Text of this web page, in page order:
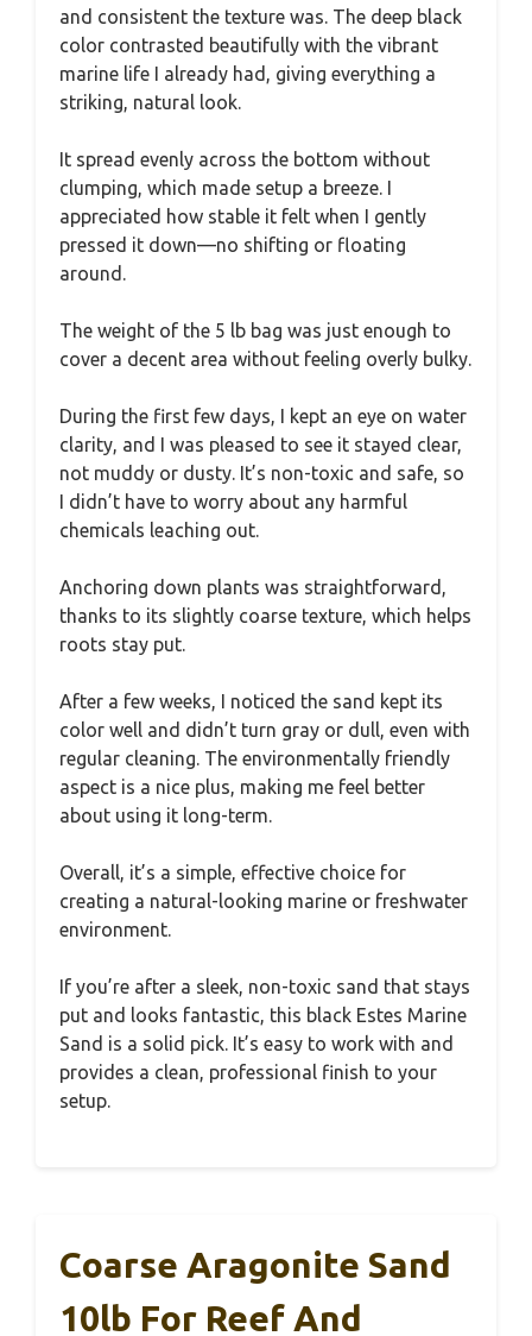
and consistent the texture was. The deep black
color contrasted beautifully with the vibrant
marine life I already had, giving everything a
striking, natural look.
It spread evenly across the bottom without
clumping, which made setup a breeze. I
appreciated how stable it felt when I gently
pressed it down—no shifting or floating
around.
The weight of the 5 lb bag was just enough to
cover a decent area without feeling overly bulky.
During the first few days, I kept an eye on water
clarity, and I was pleased to see it stayed clear,
not muddy or dusty. It’s non-toxic and safe, so
I didn’t have to worry about any harmful
chemicals leaching out.
Anchoring down plants was straightforward,
thanks to its slightly coarse texture, which helps
roots stay put.
After a few weeks, I noticed the sand kept its
color well and didn’t turn gray or dull, even with
regular cleaning. The environmentally friendly
aspect is a nice plus, making me feel better
about using it long-term.
Overall, it’s a simple, effective choice for
creating a natural-looking marine or freshwater
environment.
If you’re after a sleek, non-toxic sand that stays
put and looks fantastic, this black Estes Marine
Sand is a solid pick. It’s easy to work with and
provides a clean, professional finish to your
setup.
Coarse Aragonite Sand
10lb For Reef And